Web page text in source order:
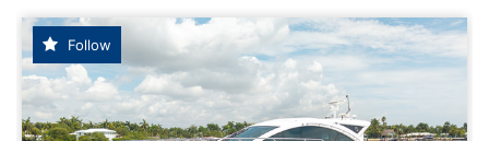
Follow